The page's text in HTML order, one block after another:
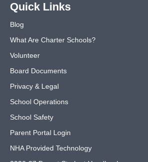
Quick Links
Blog
What Are Charter Schools?
Volunteer
Board Documents
Privacy & Legal
School Operations
School Safety
Parent Portal Login
NHA Provided Technology